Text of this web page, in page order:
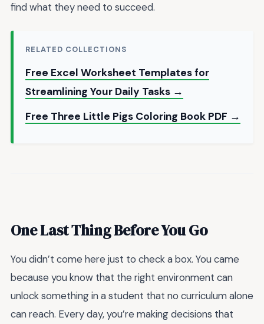
find what they need to succeed.
RELATED COLLECTIONS
Free Excel Worksheet Templates for
Streamlining Your Daily Tasks →
Free Three Little Pigs Coloring Book PDF →
One Last Thing Before You Go
You didn’t come here just to check a box. You came
because you know that the right environment can
unlock something in a student that no curriculum alone
can reach. Every day, you’re making decisions that